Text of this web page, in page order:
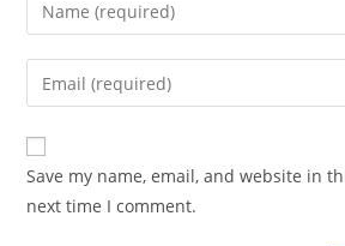
Save my name, email, and website in
next time I comment.